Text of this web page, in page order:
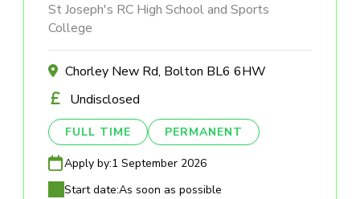
St Joseph's RC High School and Sports
College
Chorley New Rd, Bolton BL6 6HW
Undisclosed
FULL TIME PERMANENT
Apply by:1 September 2026
Start date:As soon as possible